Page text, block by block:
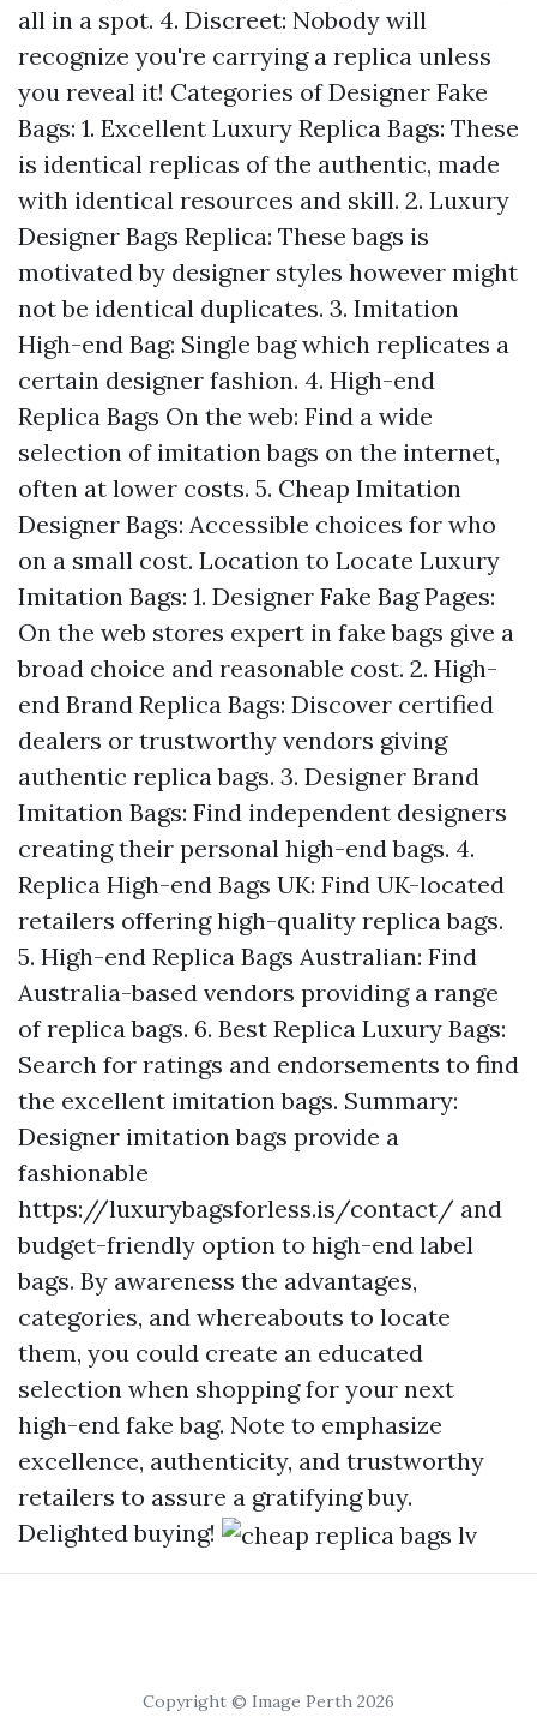
all in a spot. 4. Discreet: Nobody will
recognize you're carrying a replica unless
you reveal it! Categories of Designer Fake
Bags: 1. Excellent Luxury Replica Bags: These
is identical replicas of the authentic, made
with identical resources and skill. 2. Luxury
Designer Bags Replica: These bags is
motivated by designer styles however might
not be identical duplicates. 3. Imitation
High-end Bag: Single bag which replicates a
certain designer fashion. 4. High-end
Replica Bags On the web: Find a wide
selection of imitation bags on the internet,
often at lower costs. 5. Cheap Imitation
Designer Bags: Accessible choices for who
on a small cost. Location to Locate Luxury
Imitation Bags: 1. Designer Fake Bag Pages:
On the web stores expert in fake bags give a
broad choice and reasonable cost. 2. High-
end Brand Replica Bags: Discover certified
dealers or trustworthy vendors giving
authentic replica bags. 3. Designer Brand
Imitation Bags: Find independent designers
creating their personal high-end bags. 4.
Replica High-end Bags UK: Find UK-located
retailers offering high-quality replica bags.
5. High-end Replica Bags Australian: Find
Australia-based vendors providing a range
of replica bags. 6. Best Replica Luxury Bags:
Search for ratings and endorsements to find
the excellent imitation bags. Summary:
Designer imitation bags provide a
fashionable
https://luxurybagsforless.is/contact/ and
budget-friendly option to high-end label
bags. By awareness the advantages,
categories, and whereabouts to locate
them, you could create an educated
selection when shopping for your next
high-end fake bag. Note to emphasize
excellence, authenticity, and trustworthy
retailers to assure a gratifying buy.
Delighted buying!
Copyright © Image Perth 2026